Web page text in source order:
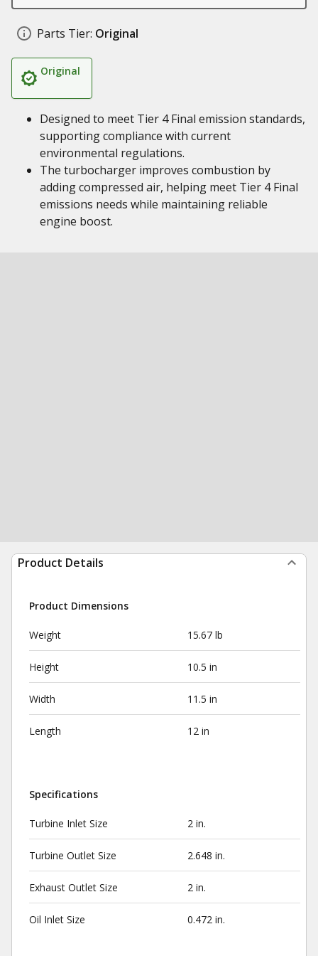
Parts Tier: Original
Original
Designed to meet Tier 4 Final emission standards,
supporting compliance with current
environmental regulations.
The turbocharger improves combustion by
adding compressed air, helping meet Tier 4 Final
emissions needs while maintaining reliable
engine boost.
Product Details
Product Dimensions
Weight 15.67 lb
Height 10.5 in
Width 11.5 in
Length 12 in
Specifications
Turbine Inlet Size 2 in.
Turbine Outlet Size 2.648 in.
Exhaust Outlet Size 2 in.
Oil Inlet Size 0.472 in.